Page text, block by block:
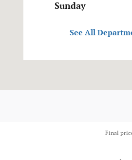
Sunday
See All
Final